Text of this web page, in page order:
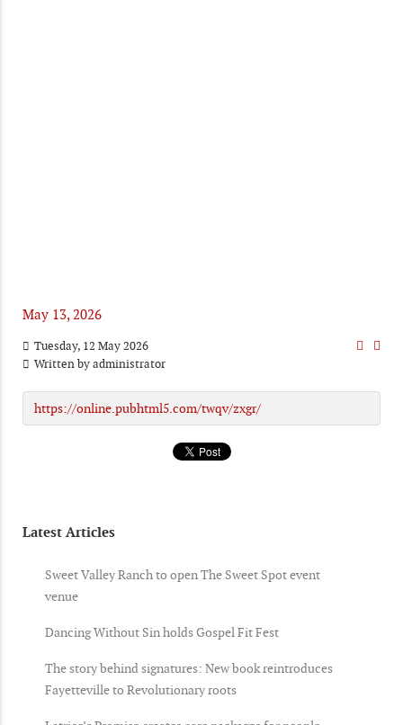
May 13, 2026
Tuesday, 12 May 2026
Written byadministrator
https://online.pubhtml5.com/twqv/zxgr/
Latest Articles
Sweet Valley Ranch to open The Sweet Spot event
venue
Dancing Without Sin holds Gospel Fit Fest
The story behind signatures: New book reintroduces
Fayetteville to Revolutionary roots